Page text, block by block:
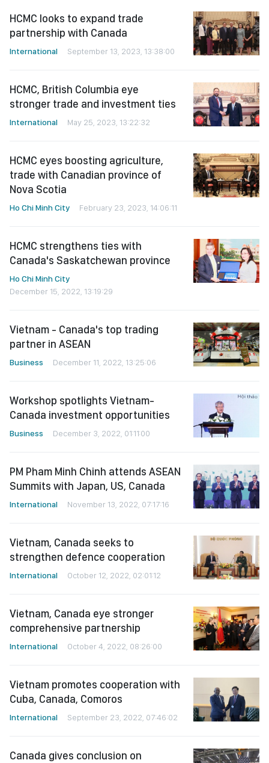
HCMC looks to expand trade
partnership with Canada
International September 13, 2023, 13:38:00
HCMC, British Columbia eye
stronger trade and investment ties
International May 25, 2023, 13:22:32
HCMC eyes boosting agriculture,
trade with Canadian province of
Nova Scotia
Ho Chi Minh City February 23, 2023, 14:06:11
HCMC strengthens ties with
Canada's Saskatchewan province
Ho Chi Minh City
December 15, 2022, 13:19:29
Vietnam - Canada's top trading
partner in ASEAN
Business December 11, 2022, 13:25:06
Workshop spotlights Vietnam-
Canada investment opportunities
Business December 3, 2022, 01:11:00
PM Pham Minh Chinh attends ASEAN
Summits with Japan, US, Canada
International November 13, 2022, 07:17:16
Vietnam, Canada seeks to
strengthen defence cooperation
International October 12, 2022, 02:01:12
Vietnam, Canada eye stronger
comprehensive partnership
International October 4, 2022, 08:26:00
Vietnam promotes cooperation with
Cuba, Canada, Comoros
International September 23, 2022, 07:46:02
Canada gives conclusion on